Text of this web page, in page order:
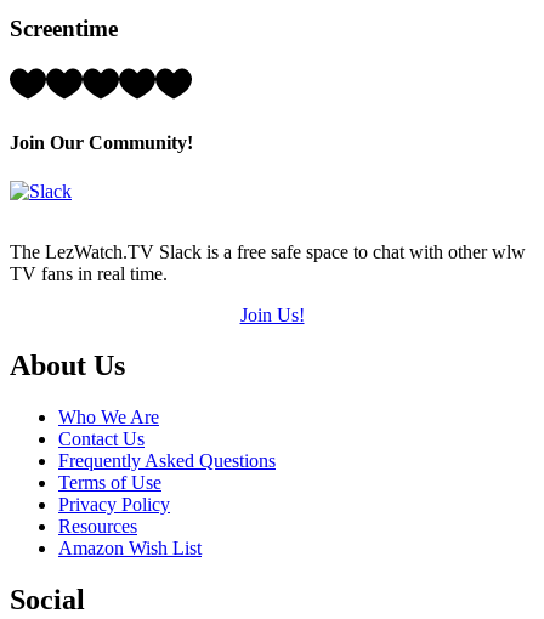
5)
Screentime
Rating:
(out
Join Our Community!
The LezWatch.TV Slack is a free safe space to chat with other wlw
TV fans in real time.
Join Us!
Footer
About Us
Who We Are
Contact Us
Frequently Asked Questions
Terms of Use
Privacy Policy
Resources
Amazon Wish List
Social